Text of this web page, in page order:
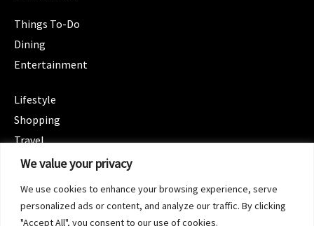
We value your privacy
We use cookies to enhance your browsing experience, serve
personalized ads or content, and analyze our traffic. By clicking
"Accept All", you consent to our use of cookies.
Things To-Do
Dining
Entertainment
Lifestyle
Shopping
Travel
CATEGORIES
Spotlight